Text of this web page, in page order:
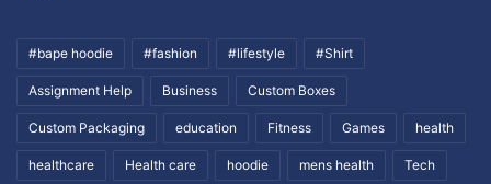
#bape hoodie #fashion #lifestyle #Shirt
Assignment Help Business Custom Boxes
Custom Packaging education Fitness Games health
healthcare Health care hoodie mens health Tech